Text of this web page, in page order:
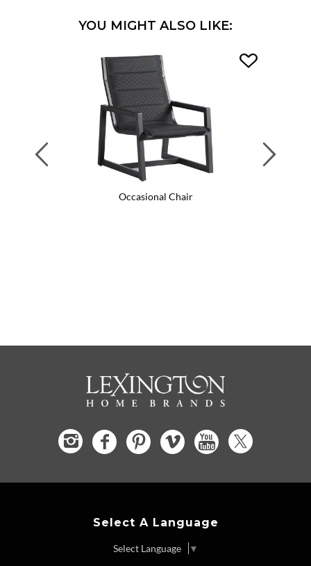
YOU MIGHT ALSO LIKE:
Occasional Chair
Select A Language
Select Language ▼